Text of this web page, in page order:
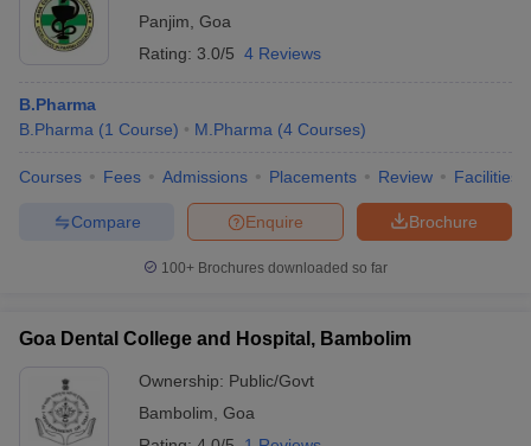
Panjim Goa
Rating: 3.0/5 4 Reviews
B.Pharma
B.Pharma (1 Course) M.Pharma (4 Courses)
Courses Fees Admissions Placements Review Facilities
Brochure
Enquire
Compare
100+ Brochures downloaded so far
Goa Dental College and Hospital, Bambolim
Ownership: Public/Govt
Bambolim Goa